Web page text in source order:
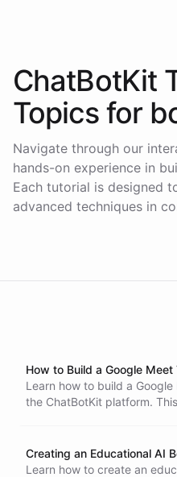
ChatBotKit
Topics for
Navigate through our
hands-on experience in
Each tutorial is designed
advanced techniques in
How to Build a Google
Learn how to build a
the ChatBotKit platform.
streamlining your workflow
Creating an Educational AI
Learn how to create an